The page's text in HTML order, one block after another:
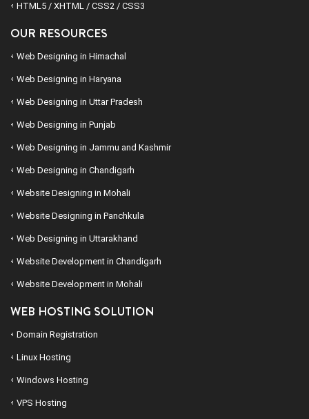
HTML5 / XHTML / CSS2 / CSS3
OUR RESOURCES
Web Designing in Himachal
Web Designing in Haryana
Web Designing in Uttar Pradesh
Web Designing in Punjab
Web Designing in Jammu and Kashmir
Web Designing in Chandigarh
Website Designing in Mohali
Website Designing in Panchkula
Web Designing in Uttarakhand
Website Development in Chandigarh
Website Development in Mohali
WEB HOSTING SOLUTION
Domain Registration
Linux Hosting
Windows Hosting
VPS Hosting